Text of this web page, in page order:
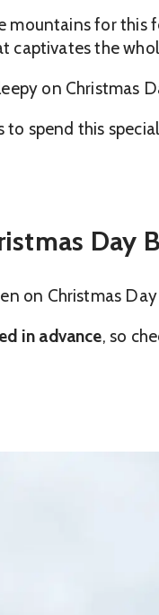
mountains for this
captivates the
on Christmas
to spend this
Day
on Christmas
in advance, so